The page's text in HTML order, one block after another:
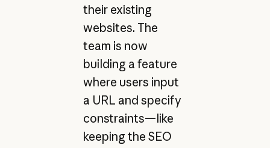
their existing
websites. The
team is now
building a feature
where users input
a URL and specify
constraints—like
keeping the SEO